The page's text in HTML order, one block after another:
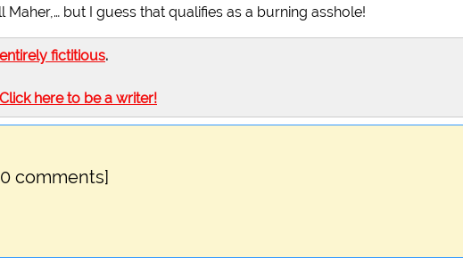
but I guess that qualifies as a burning asshole!
entirely fictitious.
Click here to be a writer!
comments]